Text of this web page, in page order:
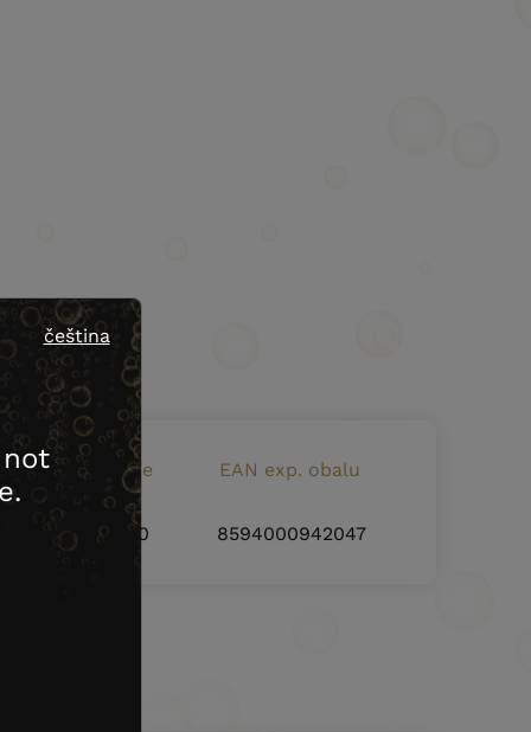
EAN bottle code EAN exp. obalu
8594000942030 8594000942047
čeština
not